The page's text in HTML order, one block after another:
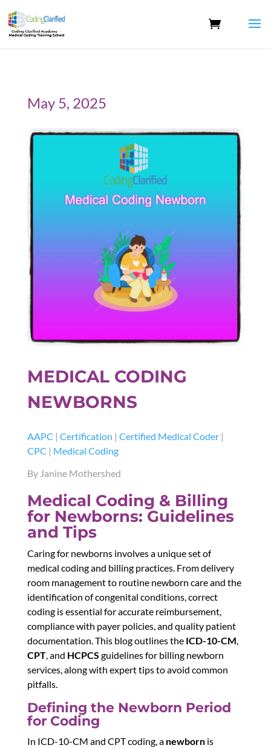
May 5, 2025
MEDICAL CODING
NEWBORNS
AAPC | Certification | Certified Medical Coder|
CPC | Medical Coding
By Janine Mothershed
Medical Coding & Billing
for Newborns: Guidelines
and Tips
Caring for newborns involves a unique set of
medical coding and billing practices. From delivery
room management to routine newborn care and the
identification of congenital conditions, correct
coding is essential for accurate reimbursement,
compliance with payer policies, and quality patient
documentation. This blog outlines the ICD-10-CM,
CPT, and HCPCS guidelines for billing newborn
services, along with expert tips to avoid common
pitfalls.
Defining the Newborn Period
for Coding
In ICD-10-CM and CPT coding, a newbornis